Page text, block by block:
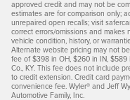
approved credit and may not be
estimates are for comparison only;
unrepaired open recalls; visit
correct errors/omissions and makes
vehicle condition, history, or
Alternate website pricing may not
fee of $398 in OH, $260 in IN, $589
Co., KY. This fee does not include
to credit extension. Credit card
convenience fee. Wyler® and Jeff
Automotive Family, Inc.